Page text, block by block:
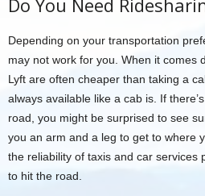
Depending on your transportation
may not work for you. When it comes
Lyft are often cheaper than taking a
always available like a cab is. If
road, you might be surprised to see
you an arm and a leg to get to where
the reliability of taxis and car services
to hit the road.